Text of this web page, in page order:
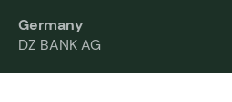
Germany
DZ BANK AG